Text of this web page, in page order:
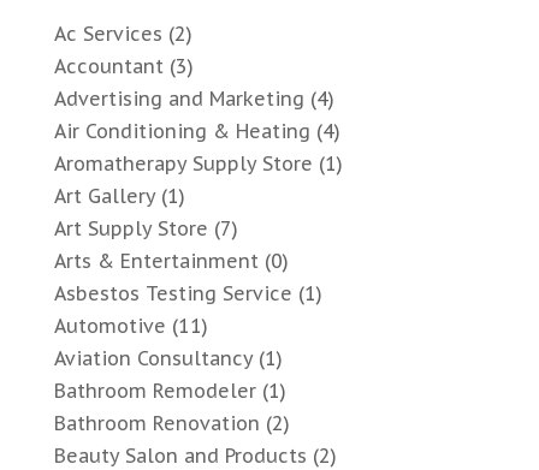
Ac Services (2)
Accountant(3)
Advertising and Marketing (4)
Air Conditioning & Heating (4)
Aromatherapy Supply Store (1)
Art Gallery(1)
Art Supply Store (7)
Arts & Entertainment(0)
Asbestos Testing Service (1)
Automotive (11)
Aviation Consultancy(1)
Bathroom Remodeler(1)
Bathroom Renovation (2)
Beauty Salon and Products (2)